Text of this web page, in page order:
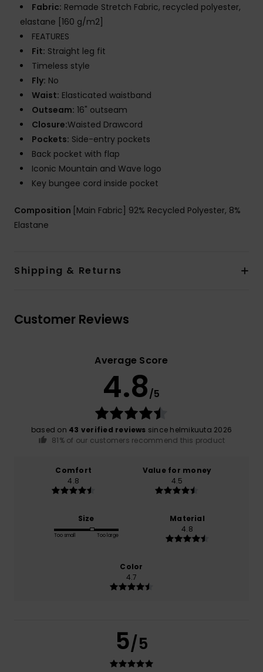
Fabric: Remade Stretch Fabric, recycled polyester,
elastane [160 g/m2]
FEATURES
Fit: Straight leg fit
Timeless style
Fly: No
Waist: Elasticated waistband
Outseam: 16" outseam
Closure:Waisted Drawcord
Pockets: Side-entry pockets
Back pocket with flap
Iconic Mountain and Wave logo
Key bungee cord inside pocket
Composition [Main Fabric] 92% Recycled Polyester, 8%
Elastane
Shipping & Returns
Customer Reviews
Average Score
4.8/5
based on 43 verified reviews since helmikuuta 2026
81% of our customers recommend this product
Comfort
4.8
Value for money
4.5
Size
Too small Too large
Material
4.8
Color
4.7
5/5